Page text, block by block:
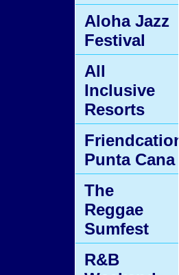
Aloha Jazz
Festival
All
Inclusive
Resorts
Friendcation
Punta Cana
The
Reggae
Sumfest
R&B